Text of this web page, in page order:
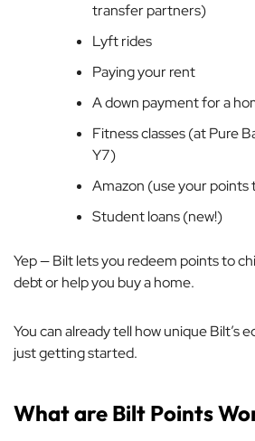
transfer partners)
Lyft rides
Paying your rent
A down payment for a
Fitness classes (at Pure
Y7)
Amazon (use your points
Student loans (new!)
Yep — Bilt lets you redeem points to
debt or help you buy a home.
You can already tell how unique Bilt’s
just getting started.
What are Bilt Points